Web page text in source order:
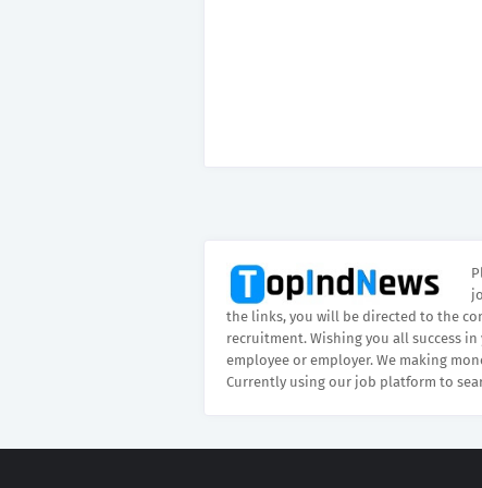
the links, you will be directed to the
recruitment. Wishing you all success
employee or employer. We making
Currently using our job platform to